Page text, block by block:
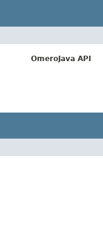
OmeroJava API